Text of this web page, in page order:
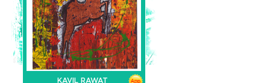
KAVIL RAWAT